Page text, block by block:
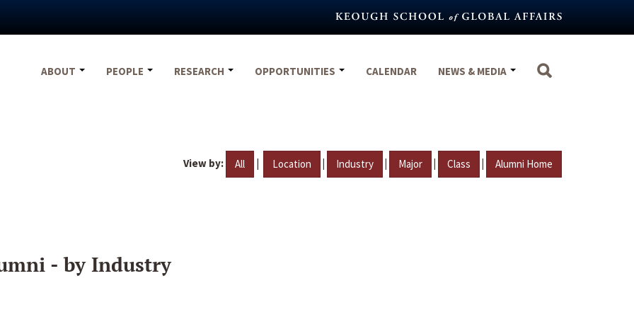
ABOUT
PEOPLE RESEARCH OPPORTUNITIES CALENDAR NEWS & MEDIA
View by: All | Location | Industry | Major | Class | Alumni Home
- by Industry